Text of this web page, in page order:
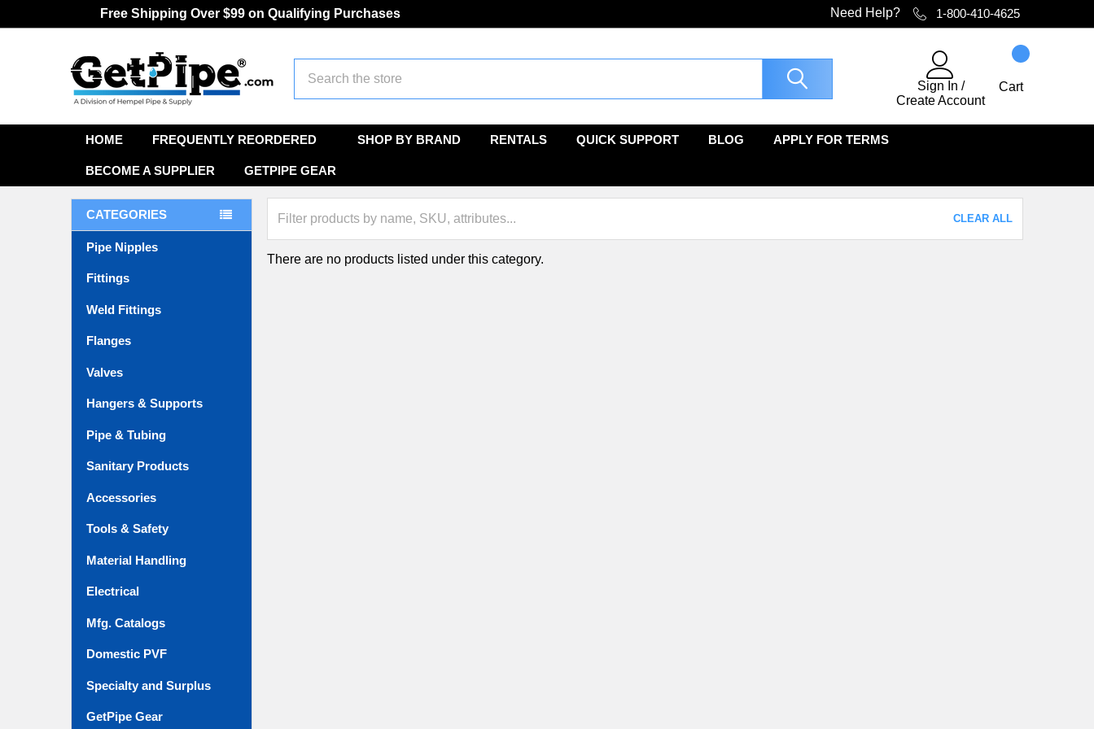
Free Shipping Over $99 on Qualifying Purchases Need Help? 1-800-410-4625
Sign In /
Create Account
Cart
HOME FREQUENTLY REORDERED SHOP BY BRAND RENTALS QUICK SUPPORT BLOG APPLY FOR TERMS
BECOME A SUPPLIER GETPIPE GEAR
CATEGORIES
Pipe Nipples
Fittings
Weld Fittings
Flanges
Valves
Hangers & Supports
Pipe & Tubing
Sanitary Products
Accessories
Tools & Safety
Material Handling
Electrical
Mfg. Catalogs
Domestic PVF
Specialty and Surplus
GetPipe Gear
CLEAR ALL
There are no products listed under this category.